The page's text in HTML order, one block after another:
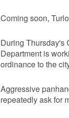
Coming soon,
During Thursday's
Department is
ordinance to the
Aggressive
repeatedly ask for